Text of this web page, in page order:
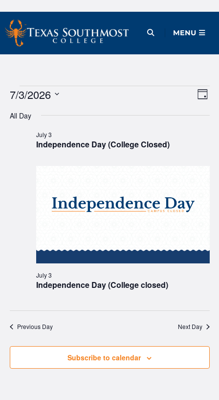
Skip
to
content
Open Menu
MENU
Events
for
July
Day
7/3/2026
date.
All Day
Independence Day (College Closed)
July 3
Independence Day (College closed)
July 3
Previous Day Next Day
Subscribe to calendar